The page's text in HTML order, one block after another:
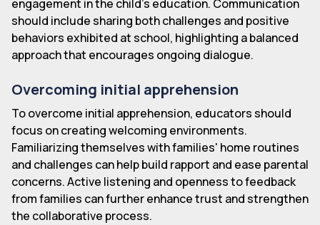
engagement in the child's education. Communication
should include sharing both challenges and positive
behaviors exhibited at school, highlighting a balanced
approach that encourages ongoing dialogue.
Overcoming initial apprehension
To overcome initial apprehension, educators should
focus on creating welcoming environments.
Familiarizing themselves with families' home routines
and challenges can help build rapport and ease parental
concerns. Active listening and openness to feedback
from families can further enhance trust and strengthen
the collaborative process.